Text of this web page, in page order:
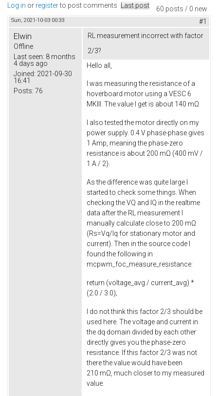
60 posts / 0 new
Log in or registerto post comments Last post
Sun, 2021-10-03 00:33 #1
Elwin
Offline
Last seen: 8 months
4 days ago
Joined: 2021-09-30
16:41
Posts: 76
RL measurement incorrect with factor
2/3?
Hello all,
I was measuring the resistance of a
hoverboard motor using a VESC 6
MKIII. The value I get is about 140 mΩ.
I also tested the motor directly on my
power supply. 0.4 V phase-phase gives
1 Amp, meaning the phase-zero
resistance is about 200 mΩ (400 mV /
1 A / 2).
As the difference was quite large I
started to check some things. When
checking the VQ and IQ in the realtime
data after the RL measurement I
manually calculate close to 200 mΩ
(Rs=Vq/Iq for stationary motor and
current). Then in the source code I
found the following in
mcpwm_foc_measure_resistance:
return (voltage_avg / current_avg) *
(2.0 / 3.0);
I do not think this factor 2/3 should be
used here. The voltage and current in
the dq domain divided by each other
directly gives you the phase-zero
resistance. If this factor 2/3 was not
there the value would have been
210 mΩ, much closer to my measured
value.